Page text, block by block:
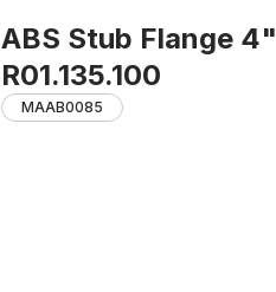
ABS Stub Flange 4"
R01.135.100
MAAB0085